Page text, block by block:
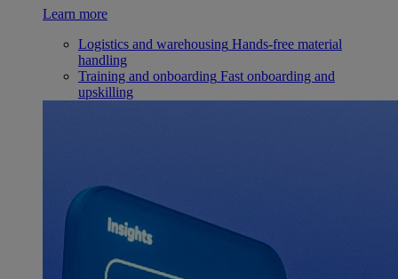
Learn more
Logistics and warehousing Hands-free material
handling
Training and onboarding Fast onboarding and
upskilling